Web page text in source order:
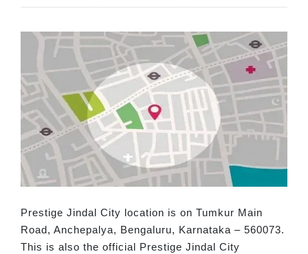
Prestige Jindal City location is on Tumkur Main
Road, Anchepalya, Bengaluru, Karnataka – 560073.
This is also the official Prestige Jindal City